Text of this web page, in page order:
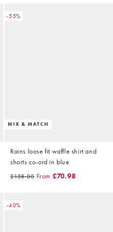
-55%
MIX & MATCH
Rains loose fit waffle shirt and
shorts co-ord in blue
£158.00 From £70.98
-40%